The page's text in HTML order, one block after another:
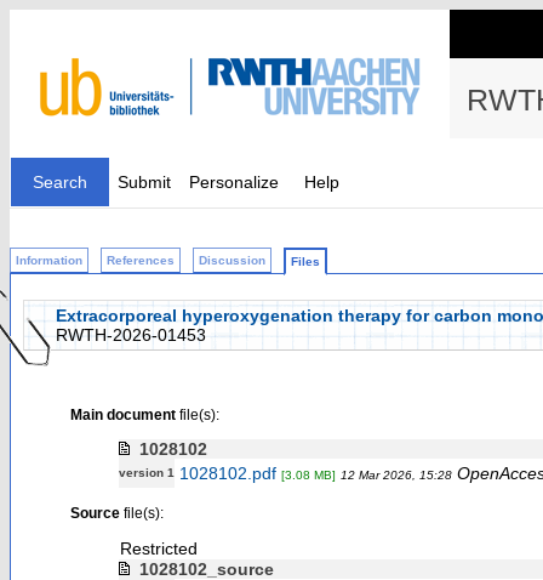
Search Submit Personalize Help
Information References Discussion Files
Extracorporeal hyperoxygenation therapy for carbon
RWTH-2026-01453
Main documentfile(s):
1028102
version 1 1028102.pdf [3.08 MB] 12 Mar 2026, 15:28
Sourcefile(s):
Restricted
1028102_source